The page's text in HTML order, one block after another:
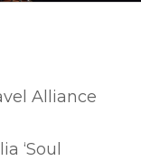
Alliance
‘Soul